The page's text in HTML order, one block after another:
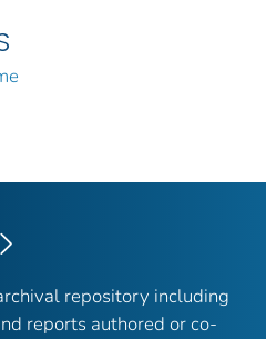
repository including
reports authored or co-